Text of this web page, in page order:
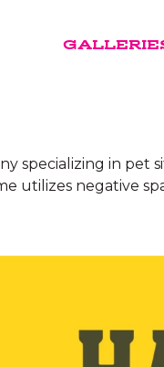
specializing in pet
utilizes negative